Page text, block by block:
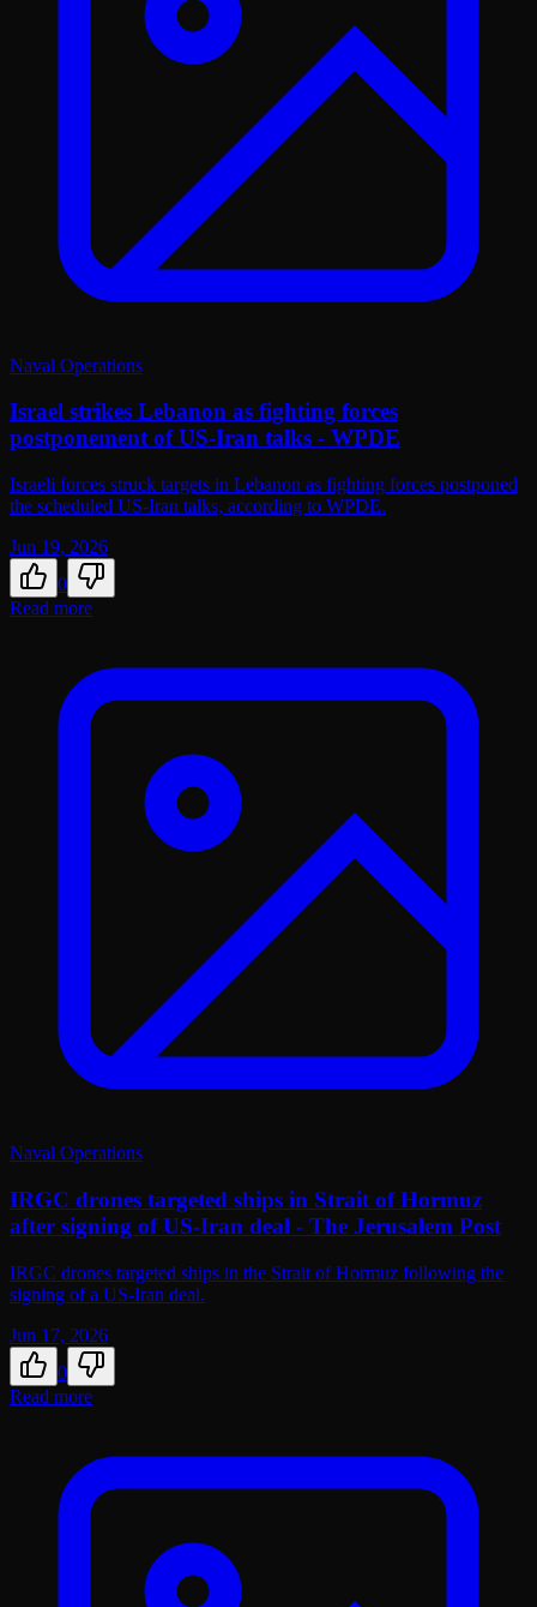
Naval Operations
Israel strikes Lebanon as fighting forces
postponement of US-Iran talks - WPDE
Israeli forces struck targets in Lebanon as fighting forces postponed
the scheduled US-Iran talks, according to WPDE.
Jun 19, 2026
0
Read more
Naval Operations
IRGC drones targeted ships in Strait of Hormuz
after signing of US-Iran deal - The Jerusalem Post
IRGC drones targeted ships in the Strait of Hormuz following the
signing of a US-Iran deal.
Jun 17, 2026
0
Read more